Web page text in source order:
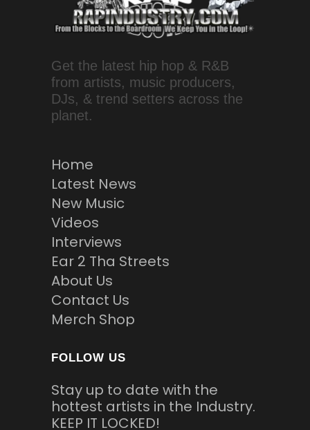
Get the latest hip hop & R&B
from artists, music producers,
DJs, & trend setters across the
planet.
Home
Latest News
New Music
Videos
Interviews
Ear 2 Tha Streets
About Us
Contact Us
Merch Shop
FOLLOW US
Stay up to date with the
hottest artists in the Industry.
KEEP IT LOCKED!